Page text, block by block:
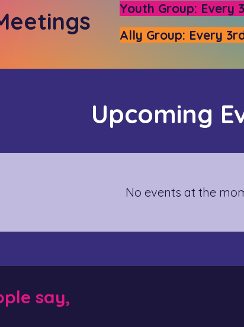
Ally Group: Every
Youth Group: Every
Upcoming
No events at the
say,